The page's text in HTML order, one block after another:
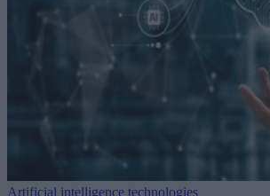
Artificial intelligence technologies